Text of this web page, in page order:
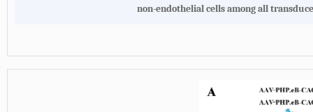
non-endothelial cells among all